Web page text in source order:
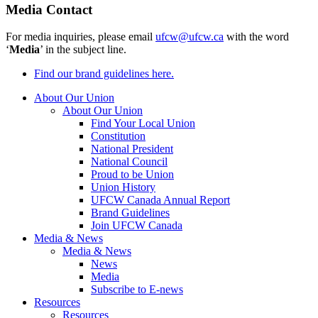
Media Contact
For media inquiries, please email ufcw@ufcw.ca with the word
‘Media’ in the subject line.
Find our brand guidelines here.
About Our Union
About Our Union
Find Your Local Union
Constitution
National President
National Council
Proud to be Union
Union History
UFCW Canada Annual Report
Brand Guidelines
Join UFCW Canada
Media & News
Media & News
News
Media
Subscribe to E-news
Resources
Resources